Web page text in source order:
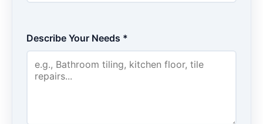
Describe Your Needs *